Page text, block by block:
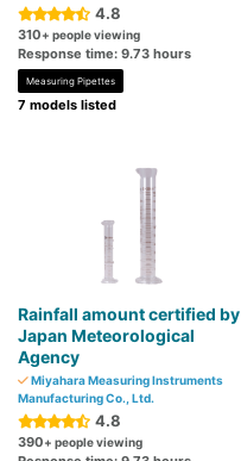
4.8
310+ people viewing
Response time: 9.73 hours
Measuring Pipettes
7 models listed
Rainfall amount certified by
Japan Meteorological
Agency
Miyahara Measuring Instruments
Manufacturing Co., Ltd.
4.8
390+ people viewing